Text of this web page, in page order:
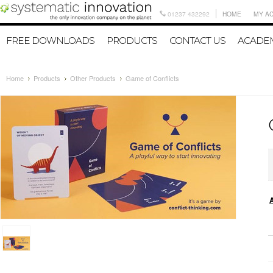
01237 432292 HOME MY
FREE DOWNLOADS PRODUCTS CONTACT US
Home Products Other Products Game of Conflicts